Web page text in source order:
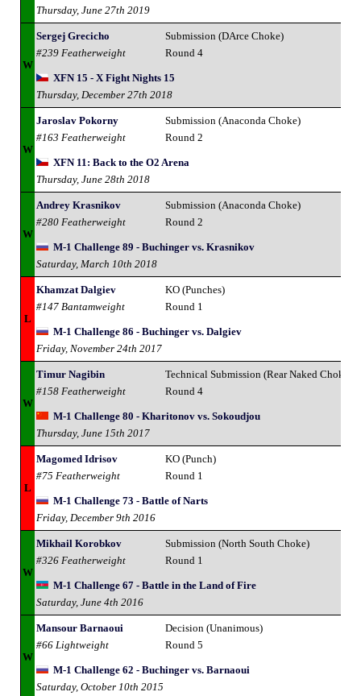
Thursday, June 27th 2019
W
Sergej Grecicho
#239 Featherweight
Submission (DArce Choke)
Round 4
XFN 15 - X Fight Nights 15
Thursday, December 27th 2018
W
Jaroslav Pokorny
#163 Featherweight
Submission (Anaconda Choke)
Round 2
XFN 11: Back to the O2 Arena
Thursday, June 28th 2018
W
Andrey Krasnikov
#280 Featherweight
Submission (Anaconda Choke)
Round 2
M-1 Challenge 89 - Buchinger vs. Krasnikov
Saturday, March 10th 2018
L
Khamzat Dalgiev
#147 Bantamweight
KO (Punches)
Round 1
M-1 Challenge 86 - Buchinger vs. Dalgiev
Friday, November 24th 2017
W
Timur Nagibin
#158 Featherweight
Technical Submission (Rear Naked Choke)
Round 4
M-1 Challenge 80 - Kharitonov vs. Sokoudjou
Thursday, June 15th 2017
L
Magomed Idrisov
#75 Featherweight
KO (Punch)
Round 1
M-1 Challenge 73 - Battle of Narts
Friday, December 9th 2016
W
Mikhail Korobkov
#326 Featherweight
Submission (North South Choke)
Round 1
M-1 Challenge 67 - Battle in the Land of Fire
Saturday, June 4th 2016
W
Mansour Barnaoui
#66 Lightweight
Decision (Unanimous)
Round 5
M-1 Challenge 62 - Buchinger vs. Barnaoui
Saturday, October 10th 2015